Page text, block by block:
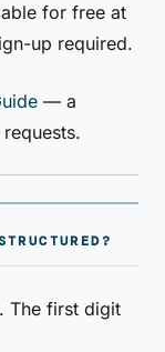
for free at
up required.
— a
The first digit